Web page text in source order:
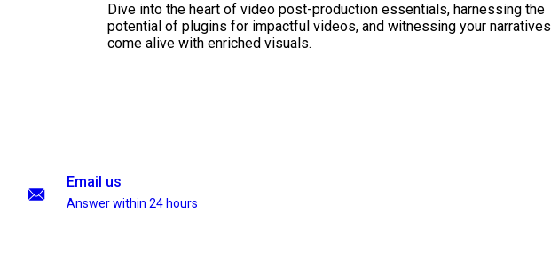
Dive into the heart of video post-production essentials, harnessing the
potential of plugins for impactful videos, and witnessing your narratives
come alive with enriched visuals.
Email us
Answer within 24 hours